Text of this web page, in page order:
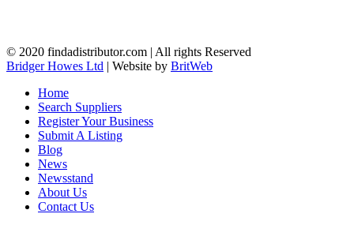
© 2020 findadistributor.com | All rights Reserved
Bridger Howes Ltd | Website by BritWeb
Home
Search Suppliers
Register Your Business
Submit A Listing
Blog
News
Newsstand
About Us
Contact Us